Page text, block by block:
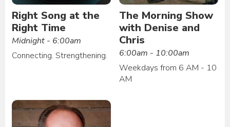
Right Song at the
Right Time
Midnight - 6:00am
Connecting. Strengthening.
The Morning Show
with Denise and
Chris
6:00am - 10:00am
Weekdays from 6 AM - 10
AM